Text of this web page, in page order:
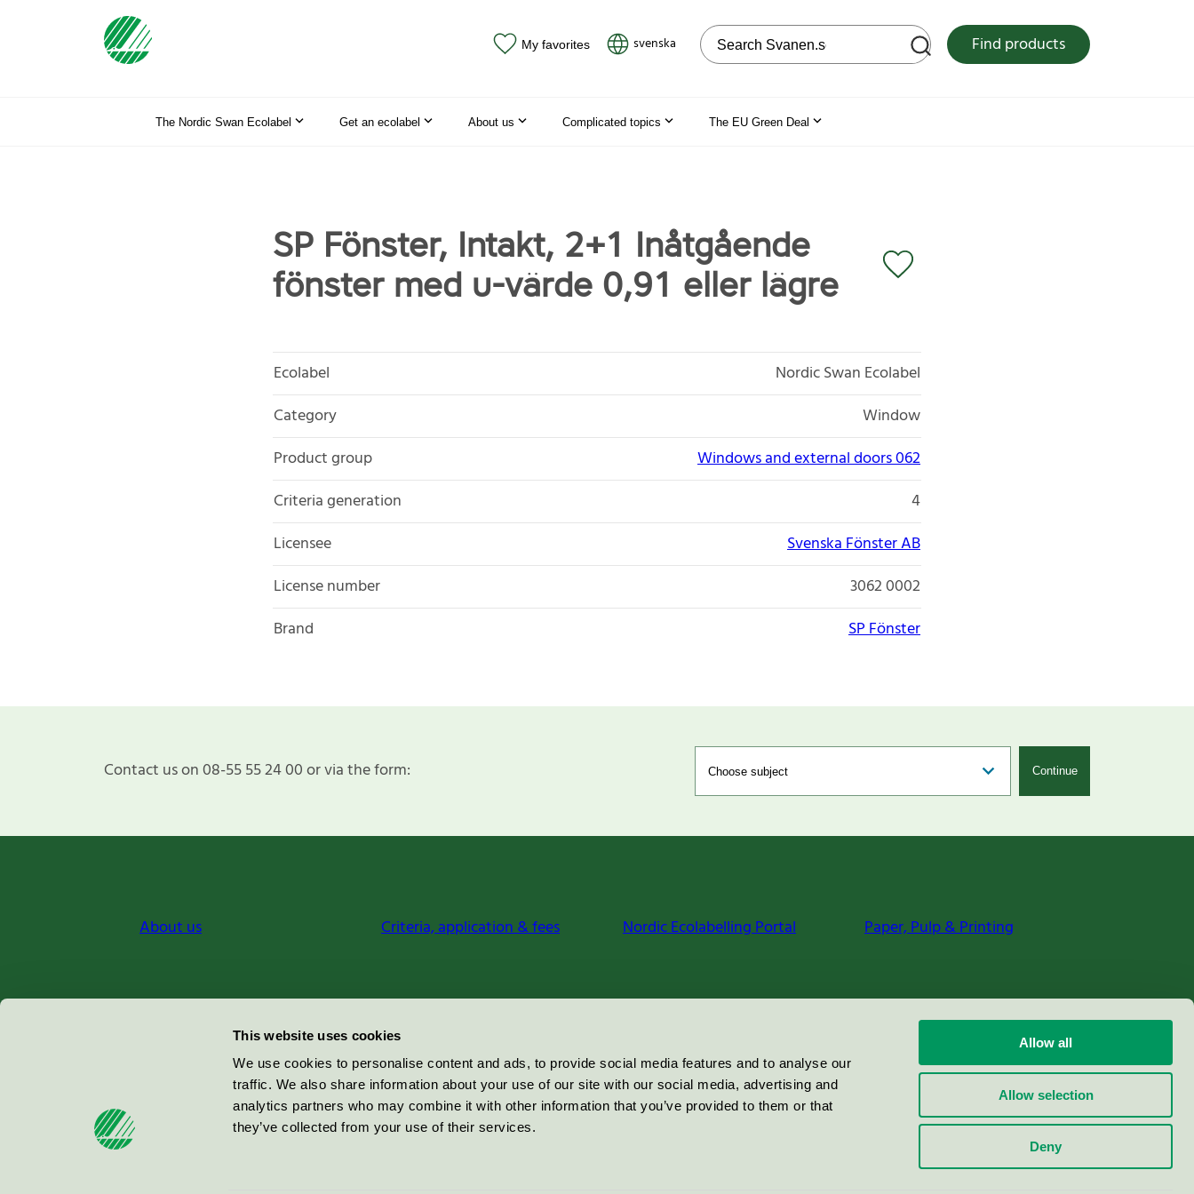
This website uses cookies
We use cookies to personalise content and ads, to provide social media features and to analyse our
traffic. We also share information about your use of our site with our social media, advertising and
analytics partners who may combine it with other information that you’ve provided to them or that
they’ve collected from your use of their services.
Allow all
Allow selection
Deny
My favorites svenska Search on the web site Find products
The Nordic Swan Ecolabel Get an ecolabel About us Complicated topics The EU Green Deal
SP Fönster, Intakt, 2+1 Inåtgående
fönster med u-värde 0,91 eller lägre
Ecolabel
Nordic Swan Ecolabel
Category
Window
Product group
Windows and external doors 062
Criteria generation
4
Licensee
Svenska Fönster AB
License number
3062 0002
Brand
SP Fönster
Contact us on 08-55 55 24 00 or via the form: Continue
About us Criteria, application & fees Nordic Ecolabelling Portal Paper, Pulp & Printing
Miljömärkning Sverige AB
100 64